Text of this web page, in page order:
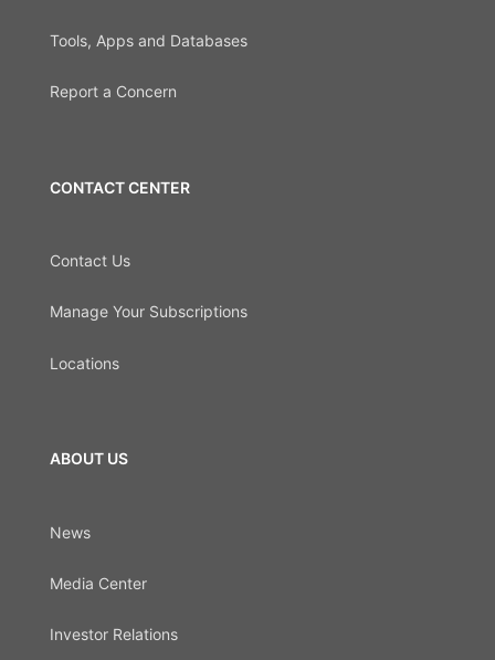
Tools, Apps and Databases
Report a Concern
CONTACT CENTER
Contact Us
Manage Your Subscriptions
Locations
ABOUT US
News
Media Center
Investor Relations